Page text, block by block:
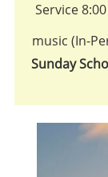
Service
music (In-
Sunday